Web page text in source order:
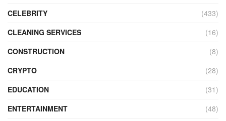
CELEBRITY
(433)
CLEANING SERVICES
(16)
CONSTRUCTION
(8)
CRYPTO
(28)
EDUCATION
(31)
ENTERTAINMENT
(48)